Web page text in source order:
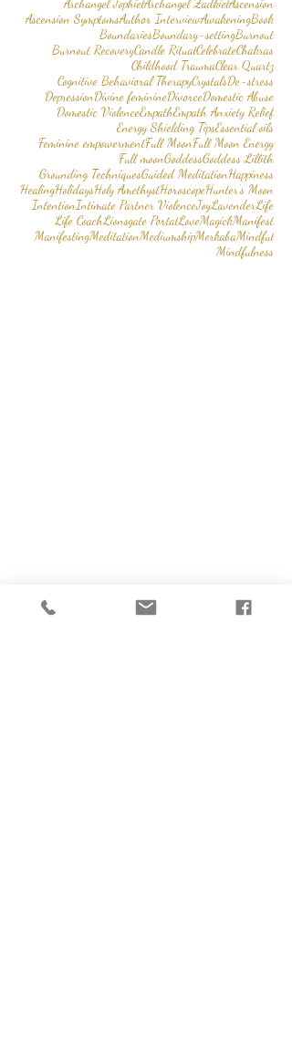
Archangel JophielArchangel ZadkielAscension
Ascension SymptomsAuthor InterviewAwakeningBook
BoundariesBoundary-settingBurnout
Burnout RecoveryCandle RitualCelebrateChakras
Childhood TraumaClear Quartz
Cognitive Behavioral TherapyCrystalsDe-stress
DepressionDivine feminineDivorceDomestic Abuse
Domestic ViolenceEmpathEmpath Anxiety Relief
Energy Shielding TipsEssential oils
Feminine empowermentFull MoonFull Moon Energy
Full moonGoddessGoddess Lillith
Grounding TechniquesGuided MeditationHappiness
HealingHolidaysHoly AmethystHoroscopeHunter’s Moon
IntentionIntimate Partner ViolenceJoyLavenderLife
Life CoachLionsgate PortalLoveMagickManifest
ManifestingMeditationMediumshipMerkabaMindful
Mindfulness